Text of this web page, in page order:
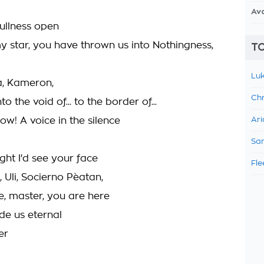
open
star, you have thrown us into Nothingness,
Kameron,
the void of... to the border of...
A voice in the silence
I'd see your face
Uli, Socierno Pèatan,
master, you are here
us eternal